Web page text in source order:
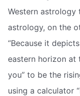
Western astrology
astrology, on the
“Because it
eastern horizon at
you” to be the
using a calculator